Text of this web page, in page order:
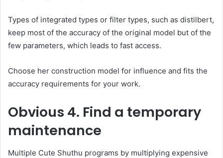
Types of integrated types or filter types, such as distilbert,
keep most of the accuracy of the original model but of the
few parameters, which leads to fast access.
Choose her construction model for influence and fits the
accuracy requirements for your work.
Obvious 4. Find a temporary
maintenance
Multiple Cute Shuthu programs by multiplying expensive